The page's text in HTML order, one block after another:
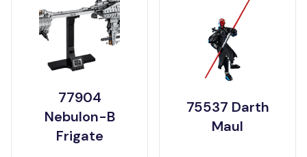
77904
Nebulon-B
Frigate
75537 Darth
Maul